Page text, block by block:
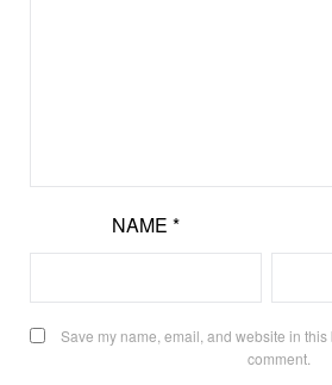
NAME *
Save my name, email, and website in
comment.